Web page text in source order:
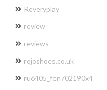
Reveryplay
review
reviews
rojoshoes.co.uk
ru6405_fen702190x4